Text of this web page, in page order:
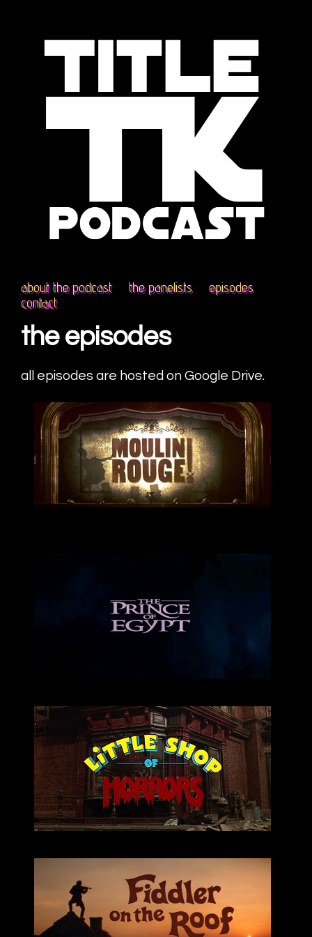
about the podcast the panelists
episodes
contact
the episodes
all episodes are hosted on Google Drive.
Moulin Rouge
energetic
listen
Little Shop
listen
fiddler on the roof
Fiddler on the Roof